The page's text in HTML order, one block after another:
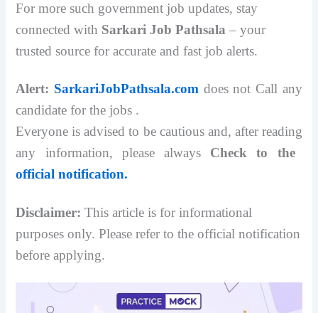
For more such government job updates, stay
connected with Sarkari Job Pathsala – your
trusted source for accurate and fast job alerts.
Alert: SarkariJobPathsala.com does not Call any
candidate for the jobs .
Everyone is advised to be cautious and, after reading
any information, please always Check to the
official notification.
Disclaimer: This article is for informational
purposes only. Please refer to the official notification
before applying.